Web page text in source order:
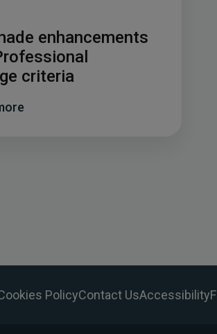
enhancements
criteria
PolicyContact UsAccessibility